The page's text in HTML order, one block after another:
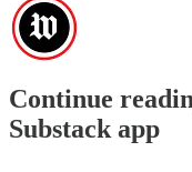
Continue
Substack app